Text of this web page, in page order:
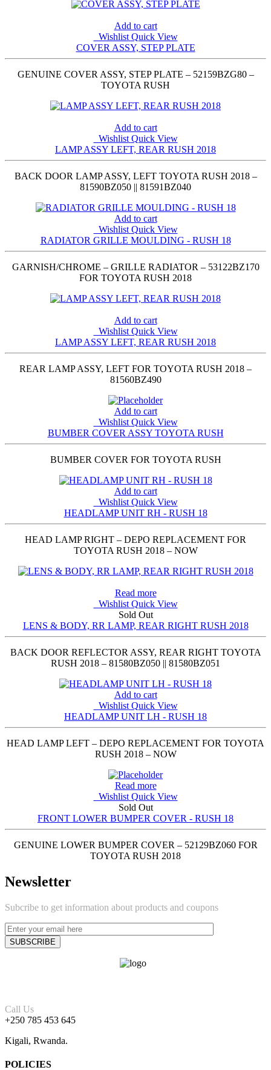
Add to cart
Wishlist Quick View
COVER ASSY, STEP PLATE
GENUINE COVER ASSY, STEP PLATE – 52159BZG80 –
TOYOTA RUSH
Add to cart
Wishlist Quick View
LAMP ASSY LEFT, REAR RUSH 2018
BACK DOOR LAMP ASSY, LEFT TOYOTA RUSH 2018 –
81590BZ050 || 81591BZ040
Add to cart
Wishlist Quick View
RADIATOR GRILLE MOULDING - RUSH 18
GARNISH/CHROME – GRILLE RADIATOR – 53122BZ170
FOR TOYOTA RUSH 2018
Add to cart
Wishlist Quick View
LAMP ASSY LEFT, REAR RUSH 2018
REAR LAMP ASSY, LEFT FOR TOYOTA RUSH 2018 –
81560BZ490
Add to cart
Wishlist Quick View
BUMBER COVER ASSY TOYOTA RUSH
BUMBER COVER FOR TOYOTA RUSH
Add to cart
Wishlist Quick View
HEADLAMP UNIT RH - RUSH 18
HEAD LAMP RIGHT – DEPO REPLACEMENT FOR
TOYOTA RUSH 2018 – NOW
Read more
Wishlist Quick View
Sold Out
LENS & BODY, RR LAMP, REAR RIGHT RUSH 2018
BACK DOOR REFLECTOR ASSY, REAR RIGHT TOYOTA
RUSH 2018 – 81580BZ050 || 81580BZ051
Add to cart
Wishlist Quick View
HEADLAMP UNIT LH - RUSH 18
HEAD LAMP LEFT – DEPO REPLACEMENT FOR TOYOTA
RUSH 2018 – NOW
Read more
Wishlist Quick View
Sold Out
FRONT LOWER BUMPER COVER - RUSH 18
GENUINE LOWER BUMPER COVER – 52129BZ060 FOR
TOYOTA RUSH 2018
Newsletter
Subcribe to get information about products and coupons
Call Us
+250 785 453 645
Kigali, Rwanda.
POLICIES